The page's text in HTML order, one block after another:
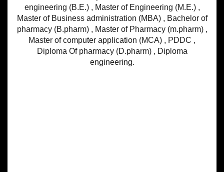
engineering (B.E.) , Master of Engineering (M.E.) ,
Master of Business administration (MBA) , Bachelor of
pharmacy (B.pharm) , Master of Pharmacy (m.pharm) ,
Master of computer application (MCA) , PDDC ,
Diploma Of pharmacy (D.pharm) , Diploma
engineering.